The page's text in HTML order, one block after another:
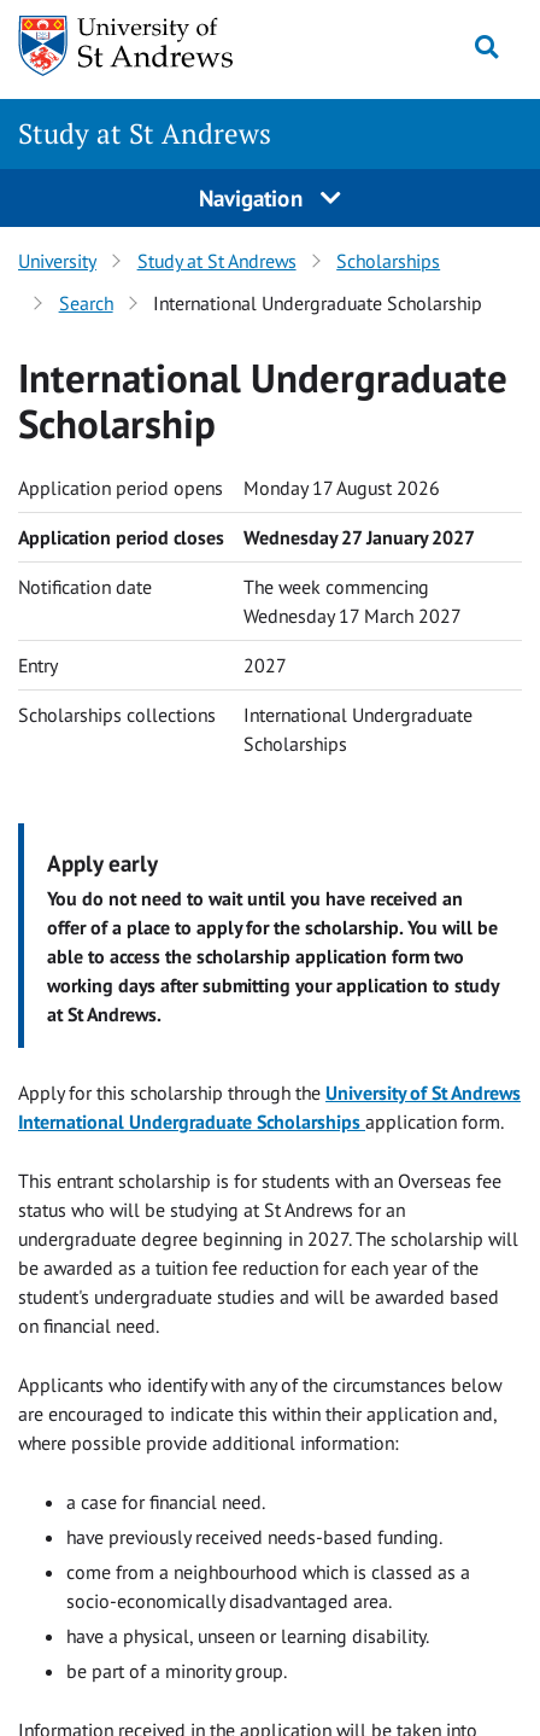
Skip to content
Study at St Andrews
Navigation
University Study at St Andrews
Scholarships
Search
International Undergraduate Scholarship
International Undergraduate
Scholarship
Application period opens Monday 17 August 2026
Application period closes Wednesday 27 January 2027
Notification date
The week commencing
Wednesday 17 March 2027
Entry 2027
Scholarships collections
International Undergraduate
Scholarships
Apply early
You do not need to wait until you have received an
offer of a place to apply for the scholarship. You will be
able to access the scholarship application form two
working days after submitting your application to study
at St Andrews.
Apply for this scholarship through the University of St Andrews
International Undergraduate Scholarships application form.
This entrant scholarship is for students with an Overseas fee
status who will be studying at St Andrews for an
undergraduate degree beginning in 2027. The scholarship will
be awarded as a tuition fee reduction for each year of the
student's undergraduate studies and will be awarded based
on financial need.
Applicants who identify with any of the circumstances below
are encouraged to indicate this within their application and,
where possible provide additional information:
a case for financial need.
have previously received needs-based funding.
come from a neighbourhood which is classed as a
socio-economically disadvantaged area.
have a physical, unseen or learning disability.
be part of a minority group.
Information received in the application will be taken into